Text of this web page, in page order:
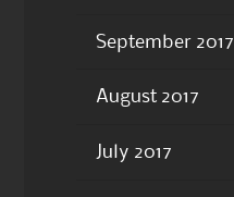
September 2017
August 2017
July 2017